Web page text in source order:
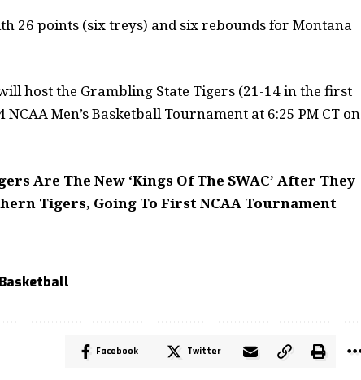
26 points (six treys) and six rebounds for Montana
host the Grambling State Tigers (21-14 in the first
Men’s Basketball Tournament at 6:25 PM CT on
Are The New ‘Kings Of The SWAC’ After They
Tigers, Going To First NCAA Tournament
Basketball
Facebook Twitter